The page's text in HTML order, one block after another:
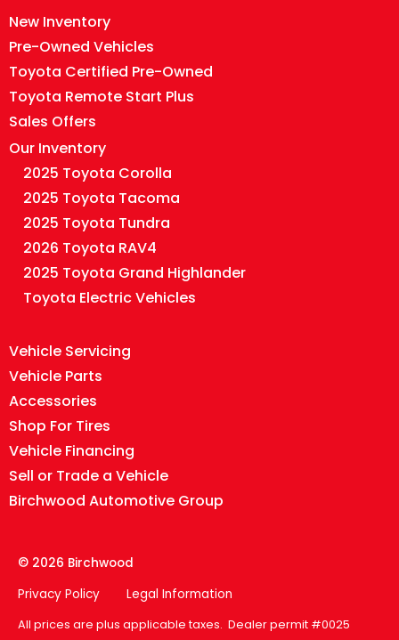
New Inventory
Pre-Owned Vehicles
Toyota Certified Pre-Owned
Toyota Remote Start Plus
Sales Offers
Our Inventory
2025 Toyota Corolla
2025 Toyota Tacoma
2025 Toyota Tundra
2026 Toyota RAV4
2025 Toyota Grand Highlander
Toyota Electric Vehicles
Vehicle Servicing
Vehicle Parts
Accessories
Shop For Tires
Vehicle Financing
Sell or Trade a Vehicle
Birchwood Automotive Group
© 2026 Birchwood
Privacy Policy
Legal Information
All prices are plus applicable taxes. Dealer permit #0025